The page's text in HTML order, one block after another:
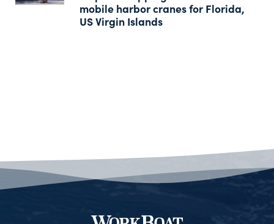
mobile harbor cranes for Florida,
US Virgin Islands